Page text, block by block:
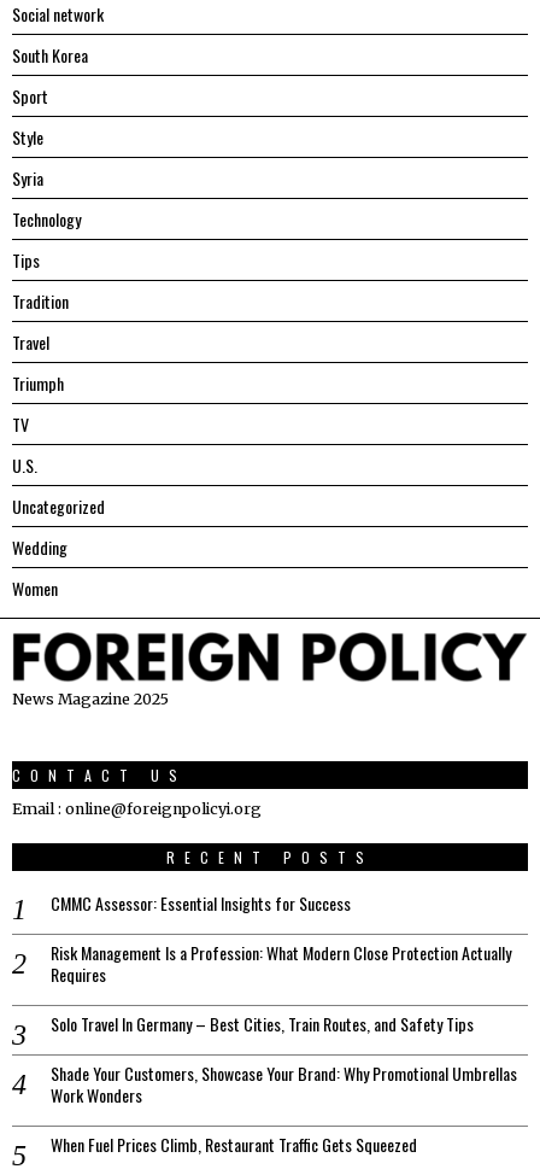
Social network
South Korea
Sport
Style
Syria
Technology
Tips
Tradition
Travel
Triumph
TV
U.S.
Uncategorized
Wedding
Women
News Magazine 2025
CONTACT US
Email : online@foreignpolicyi.org
RECENT POSTS
CMMC Assessor: Essential Insights for Success
Risk Management Is a Profession: What Modern Close Protection Actually
Requires
Solo Travel In Germany – Best Cities, Train Routes, and Safety Tips
Shade Your Customers, Showcase Your Brand: Why Promotional Umbrellas
Work Wonders
When Fuel Prices Climb, Restaurant Traffic Gets Squeezed